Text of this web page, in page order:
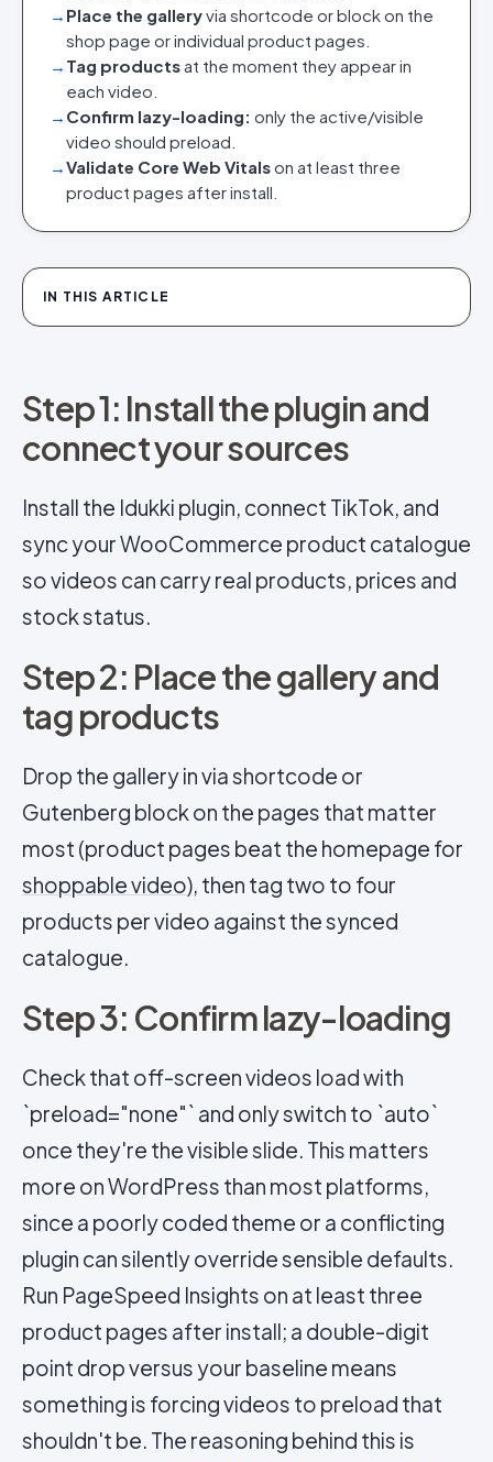
→ Place the galleryvia shortcode or block on the
shop page or individual product pages.
→ Tag products at the moment they appear in
each video.
→ Confirm lazy-loading: only the active/visible
video should preload.
→Validate Core Web Vitalson at least three
product pages after install.
IN THIS ARTICLE
Step 1: Install the plugin and
connect your sources
Install the Idukki plugin, connect TikTok, and
sync your WooCommerce product catalogue
so videos can carry real products, prices and
stock status.
Step 2: Place the gallery and
tag products
Drop the gallery in via shortcode or
Gutenberg block on the pages that matter
most (product pages beat the homepage for
shoppable video), then tag two to four
products per video against the synced
catalogue.
Step 3: Confirm lazy-loading
Check that off-screen videos load with
`preload="none"` and only switch to `auto`
once they're the visible slide. This matters
more on WordPress than most platforms,
since a poorly coded theme or a conflicting
plugin can silently override sensible defaults.
Run PageSpeed Insights on at least three
product pages after install; a double-digit
point drop versus your baseline means
something is forcing videos to preload that
shouldn't be. The reasoning behind this is